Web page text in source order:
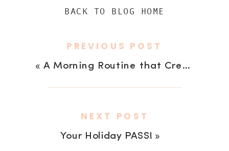
Your Holiday PASS! »
« A Morning Routine that Creates Gratitude
PREVIOUS POST
NEXT POST
BACK TO BLOG HOME